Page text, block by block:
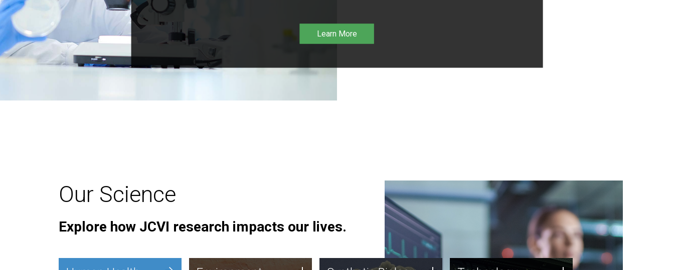
Learn More
Our Science
Explore how JCVI research impacts our lives.
Environment Synthetic Biology Technology